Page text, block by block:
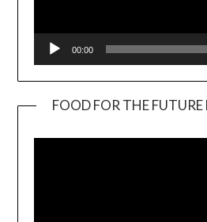
00:00
FOOD FOR THE